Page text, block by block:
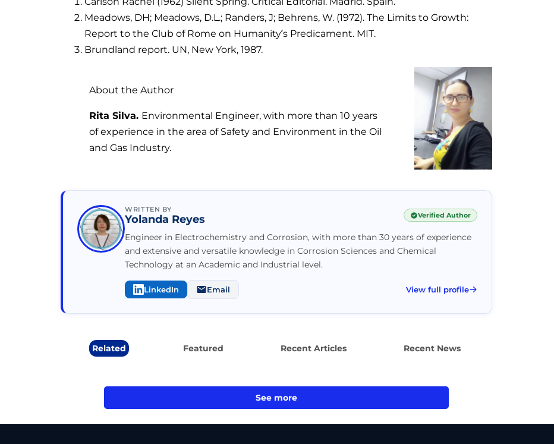
Meadows, DH; Meadows, D.L.; Randers, J; Behrens, W. (1972). The Limits to Growth:
Report to the Club of Rome on Humanity’s Predicament. MIT.
Brundland report. UN, New York, 1987.
About the Author
Rita Silva. Environmental Engineer, with more than 10 years
of experience in the area of Safety and Environment in the Oil
and Gas Industry.
WRITTEN BY
Yolanda Reyes Verified Author
Engineer in Electrochemistry and Corrosion, with more than 30 years of experience
and extensive and versatile knowledge in Corrosion Sciences and Chemical
Technology at an Academic and Industrial level.
LinkedIn Email View full profile
Related Featured Recent Articles Recent News
See more